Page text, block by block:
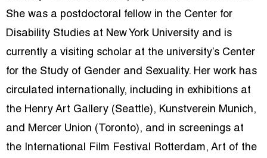
She was a postdoctoral fellow in the Center for
Disability Studies at New York University and is
currently a visiting scholar at the university’s Center
for the Study of Gender and Sexuality. Her work has
circulated internationally, including in exhibitions at
the Henry Art Gallery (Seattle), Kunstverein Munich,
and Mercer Union (Toronto), and in screenings at
the International Film Festival Rotterdam, Art of the